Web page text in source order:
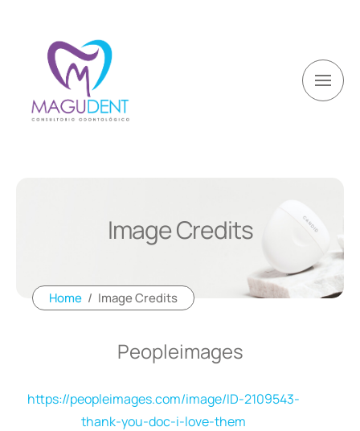
Image Credits
Home / Image Credits
Peopleimages
https://peopleimages.com/image/ID-2109543-
thank-you-doc-i-love-them